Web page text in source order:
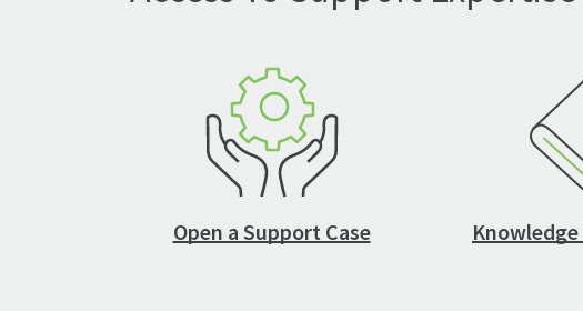
Open a Support Case